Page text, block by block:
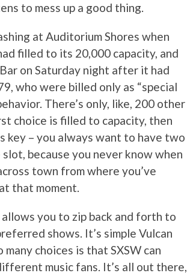
to mess up a good thing.
at Auditorium Shores when
filled to its 20,000 capacity, and
on Saturday night after it had
who were billed only as “special
There’s only, like, 200 other
choice is filled to capacity, then
key – you always want to have two
because you never know when
town from where you’ve
that moment.
you to zip back and forth to
shows. It’s simple Vulcan
choices is that SXSW can
music fans. It’s all out there,